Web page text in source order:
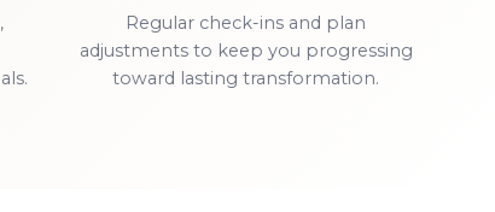
Regular check-ins and plan
adjustments to keep you progressing
toward lasting transformation.